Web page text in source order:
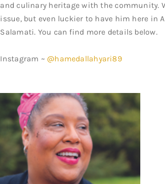
and culinary heritage with the community.
issue, but even luckier to have him here in
Salamati. You can find more details below.
Instagram ~ @hamedallahyari89